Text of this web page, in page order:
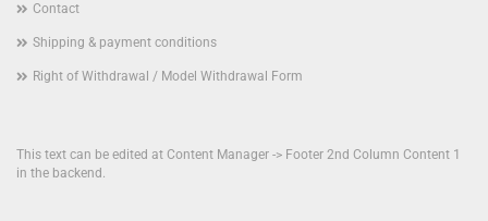
Contact
Shipping & payment conditions
Right of Withdrawal / Model Withdrawal Form
This text can be edited at Content Manager -> Footer 2nd Column Content 1
in the backend.